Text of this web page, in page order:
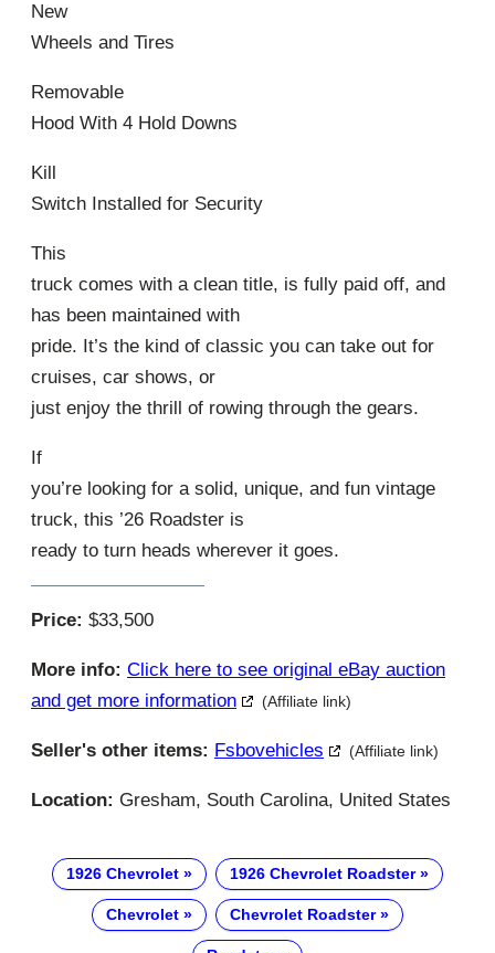
New
Wheels and Tires
Removable
Hood With 4 Hold Downs
Kill
Switch Installed for Security
This
truck comes with a clean title, is fully paid off, and
has been maintained with
pride. It’s the kind of classic you can take out for
cruises, car shows, or
just enjoy the thrill of rowing through the gears.
If
you’re looking for a solid, unique, and fun vintage
truck, this ’26 Roadster is
ready to turn heads wherever it goes.
Price: $33,500
More info: Click here to see original eBay auction
and get more information
(Affiliate link)
Seller's other items: Fsbovehicles (Affiliate link)
Location: Gresham, South Carolina, United States
1926 Chevrolet 1926 Chevrolet Roadster
Chevrolet Chevrolet Roadster